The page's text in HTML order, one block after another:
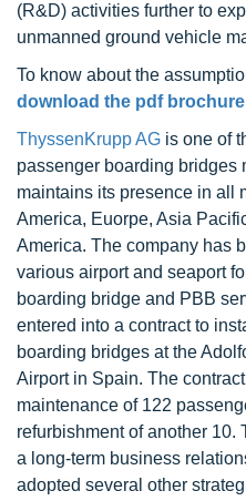
(R&D) activities further to
unmanned ground vehicle
To know about the
download the pdf brochure
ThyssenKrupp AG is one of
passenger boarding bridges
maintains its presence in all
America, Euorpe, Asia
America. The company has
various airport and seaport
boarding bridge and PBB
entered into a contract to
boarding bridges at the
Airport in Spain. The
maintenance of 122
refurbishment of another
a long-term business
adopted several other